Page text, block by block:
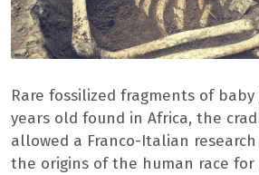
Rare fossilized fragments of
years old found in Africa, the
allowed a Franco-Italian
the origins of the human race for